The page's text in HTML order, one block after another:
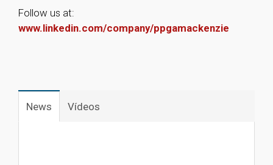
Follow us at:
www.linkedin.com/company/ppgamackenzie
News Vídeos